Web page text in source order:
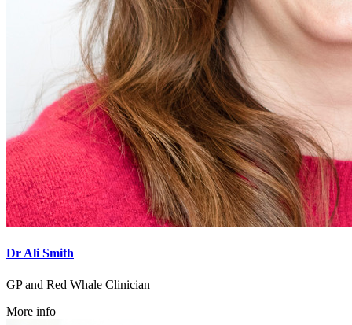
Dr Ali Smith
GP and Red Whale Clinician
More info